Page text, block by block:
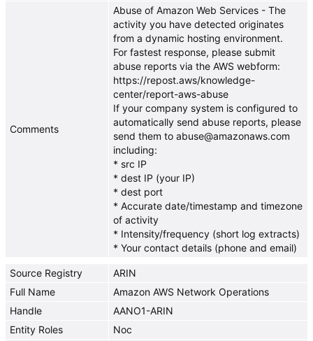
Comments
Abuse of Amazon Web Services - The
activity you have detected originates
from a dynamic hosting environment.
For fastest response, please submit
abuse reports via the AWS webform:
https://repost.aws/knowledge-
center/report-aws-abuse
If your company system is configured to
automatically send abuse reports, please
send them to abuse@amazonaws.com
including:
* src IP
* dest IP (your IP)
* dest port
* Accurate date/timestamp and timezone
of activity
* Intensity/frequency (short log extracts)
* Your contact details (phone and email)
Source Registry
ARIN
Full Name
Amazon AWS Network Operations
Handle
AANO1-ARIN
Entity Roles
Noc